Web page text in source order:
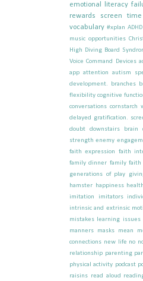
emotional literacy
rewards
screen time
vocabulary #xplan ADHD
music opportunities
High Diving Board
Voice Command Devices
app attention autism
development.
branches
flexibility cognitive
conversations cornstarch
delayed gratification.
doubt
downstairs brain
strength enemy
faith expression
faith
family dinner family faith
generations of play
hamster
happiness health
imitation
imitators
intrinsic and extrinsic
mistakes
learning issues
manners
masks mean
connections new life no
relationship parenting
physical activity podcast
raisins read aloud